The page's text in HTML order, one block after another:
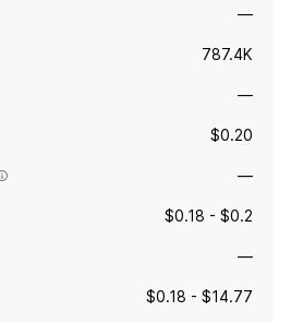
—
787.4K
—
$0.20
—
$0.18 - $0.2
—
$0.18 - $14.77